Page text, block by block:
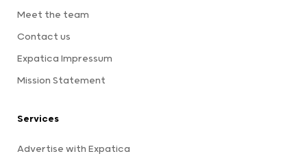
Meet the team
Contact us
Expatica Impressum
Mission Statement
Services
Advertise with Expatica